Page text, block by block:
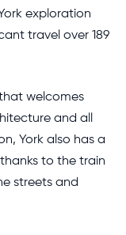
exploration
travel over 189
welcomes
and all
York also has a
to the train
streets and